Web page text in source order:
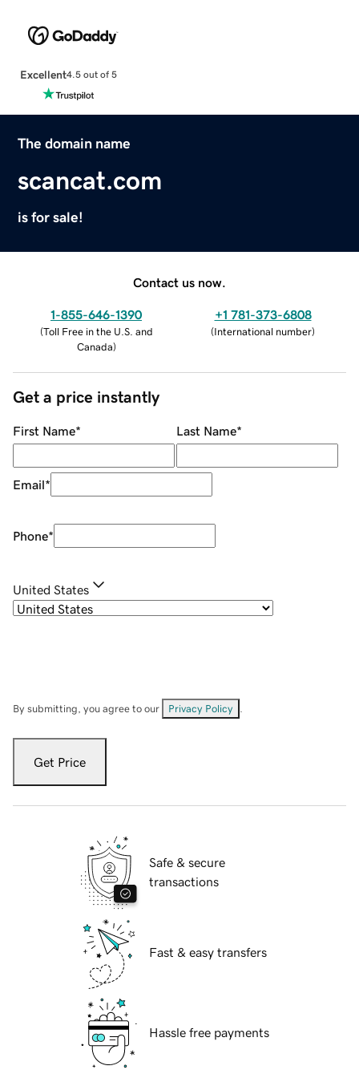
Excellent4.5 out of 5
The domain name
scancat.com
is for sale!
Contact us now.
1-855-646-1390
(Toll Free in the U.S. and
Canada)
+1 781-373-6808
(International number)
Get a price instantly
First Name* Last Name*
Email*
Phone*
United States
By submitting, you agree to our Privacy Policy
Get Price
Safe & secure
transactions
Fast & easy transfers
Hassle free payments